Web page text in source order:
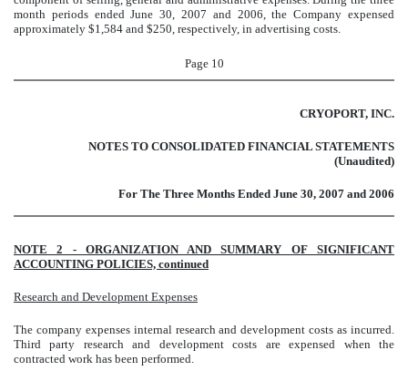
month periods ended June 30, 2007 and 2006, the Company expensed
approximately $1,584 and $250, respectively, in advertising costs.
Page 10
CRYOPORT, INC.
NOTES TO CONSOLIDATED FINANCIAL STATEMENTS
(Unaudited)
For The Three Months Ended June 30, 2007 and 2006
NOTE 2 - ORGANIZATION AND SUMMARY OF SIGNIFICANT
ACCOUNTING POLICIES, continued
Research and Development Expenses
The company expenses internal research and development costs as incurred.
Third party research and development costs are expensed when the
contracted work has been performed.